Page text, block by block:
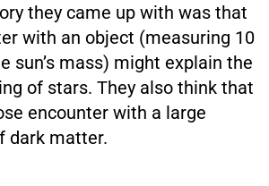
they came up with was that
with an object (measuring 10
sun’s mass) might explain the
of stars. They also think that
encounter with a large
dark matter.